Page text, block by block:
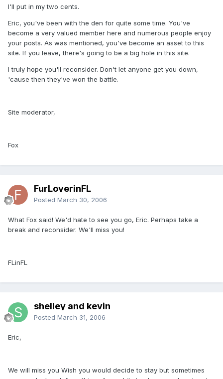
I'll put in my two cents.
Eric, you've been with the den for quite some time. You've
become a very valued member here and numerous people enjoy
your posts. As was mentioned, you've become an asset to this
site. If you leave, there's going to be a big hole in this site.
I truly hope you'll reconsider. Don't let anyone get you down,
'cause then they've won the battle.
Site moderator,
Fox
FurLoverinFL
Posted March 30, 2006
What Fox said! We'd hate to see you go, Eric. Perhaps take a
break and reconsider. We'll miss you!
FLinFL
shelley and kevin
Posted March 31, 2006
Eric,
We will miss you Wish you would decide to stay but sometimes